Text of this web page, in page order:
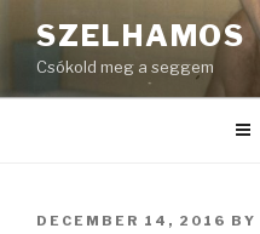
to
content
SZELHAMOS
Csókold meg a seggem
POSTED
DECEMBER 14, 2016 BY